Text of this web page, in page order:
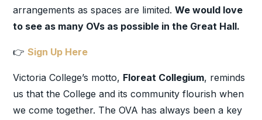
arrangements as spaces are limited.We would love
to see as many OVs as possible in the Great Hall.
👉 Sign Up Here
Victoria College’s motto, Floreat Collegium, reminds
us that the College and its community flourish when
we come together. The OVA has always been a key